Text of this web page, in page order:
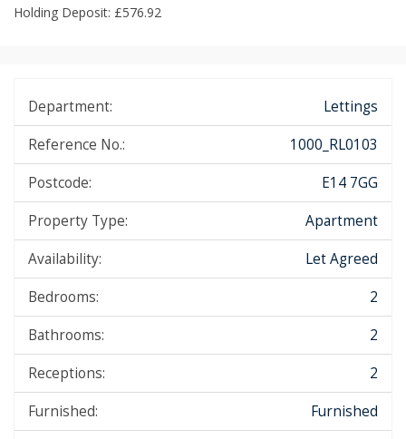
Holding Deposit: £576.92
Department:
Lettings
Reference No.:
1000_RL0103
Postcode:
E14 7GG
Property Type:
Apartment
Availability:
Let Agreed
Bedrooms:
2
Bathrooms:
2
Receptions:
2
Furnished:
Furnished